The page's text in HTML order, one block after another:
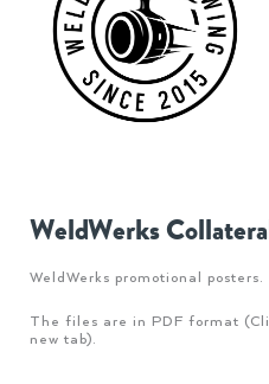
WeldWerks
WeldWerks promotional posters.
The files are in PDF format
new tab).